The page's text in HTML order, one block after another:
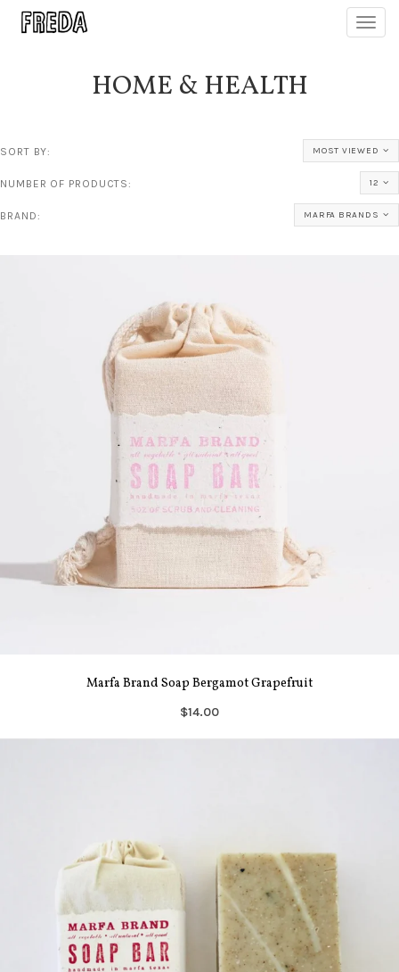
HOME & HEALTH
SORT BY: MOST VIEWED
NUMBER OF PRODUCTS: 12
BRAND: MARFA BRANDS
Marfa Brand Soap Bergamot Grapefruit
$14.00